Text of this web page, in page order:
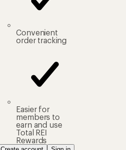
Convenient
order tracking
Easier for
members to
earn and use
Total REI
Rewards